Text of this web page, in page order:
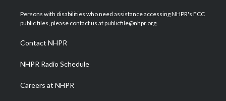
t
e
a
g
a
m
u
b
b
o
e
d
Persons with disabilities who need assistance accessing NHPR's FCC
public files, please contact us at publicfile@nhpr.org.
Contact NHPR
NHPR Radio Schedule
Careers at NHPR